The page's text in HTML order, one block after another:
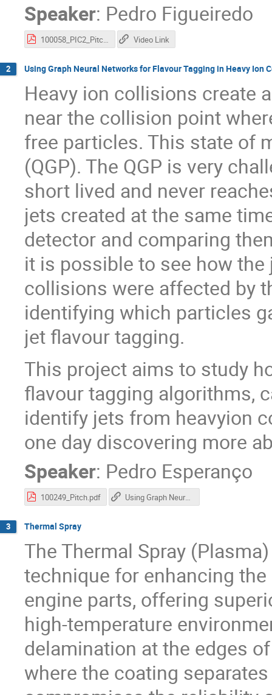
Speaker: Pedro Figueiredo
100058_PIC2_Pitch_Slides.pdf Video Link
2 Using Graph Neural Networks for Flavour Tagging in Heavy Ion
Heavy ion collisions create
near the collision point
free particles. This state of
(QGP). The QGP is very
short lived and never
jets created at the same
detector and comparing
it is possible to see how
collisions were affected by
identifying which particles
jet flavour tagging.
This project aims to study
flavour tagging algorithms,
identify jets from heavyion
one day discovering more
Speaker: Pedro Esperanço
100249_Pitch.pdf Using Graph Neural Networks for Flavour Tagging in Heavy Ion Collisions
3 Thermal Spray
The Thermal Spray
technique for enhancing
engine parts, offering
high-temperature
delamination at the edges
where the coating